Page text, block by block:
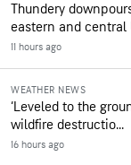
Thundery
eastern and central
11 hours ago
WEATHER NEWS
‘Leveled to the
wildfire destructio...
16 hours ago